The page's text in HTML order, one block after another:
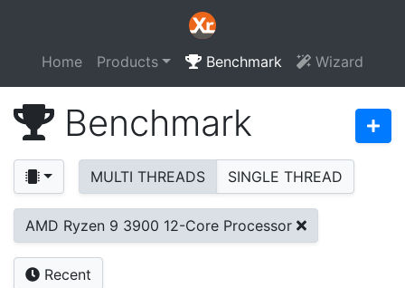
Home Products Benchmark Wizard
Benchmark
MULTI THREADS SINGLE THREAD
AMD Ryzen 9 3900 12-Core Processor
Recent